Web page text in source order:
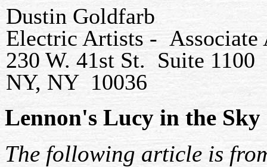
Dustin Goldfarb
Electric Artists - Associate
230 W. 41st St. Suite 1100
NY, NY 10036
Lennon's Lucy in the Sky
The following article is